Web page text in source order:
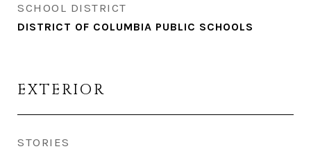
SCHOOL DISTRICT
DISTRICT OF COLUMBIA PUBLIC SCHOOLS
EXTERIOR
STORIES